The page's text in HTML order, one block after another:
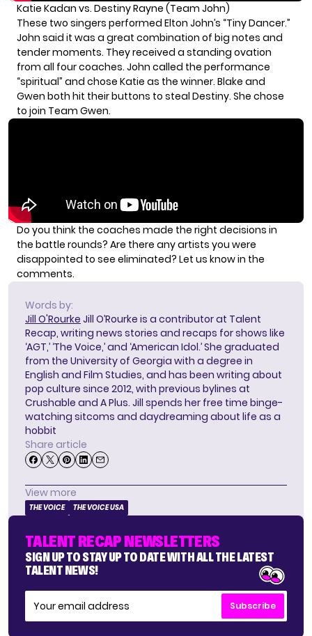
Katie Kadan vs. Destiny Rayne (Team John)
These two singers performed Elton John’s “Tiny Dancer.”
John said it was a great combination of big notes and
tender moments. They received a standing ovation
from all four coaches. John called the performance
“spiritual” and chose Katie as the winner. Blake and
Gwen both hit their buttons to steal Destiny. She chose
to join Team Gwen.
Do you think the coaches made the right decisions in
the battle rounds? Are there any artists you were
disappointed to see eliminated? Let us know in the
comments.
Words by:
Jill O'Rourke Jill O’Rourke is a contributor at Talent
Recap, writing news stories and recaps for shows like
‘AGT,’ ‘The Voice,’ and ‘American Idol.’ She graduated
from the University of Georgia with a degree in
English and Film Studies, and has been writing about
pop culture since 2012, with previous bylines at
Crushable and A Plus. Jill spends her free time binge-
watching sitcoms and daydreaming about life as a
hobbit
Share article
View more
THE VOICE THE VOICE USA
TALENT RECAP NEWSLETTERS
SIGN UP TO STAY UP TO DATE WITH ALL THE LATEST
TALENT NEWS!
Subscribe